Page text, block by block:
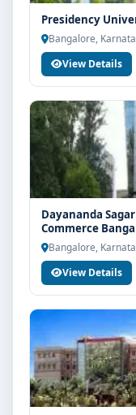
Presidency
Bangalore,
View Details
Dayananda
Commerce
Bangalore,
View Details